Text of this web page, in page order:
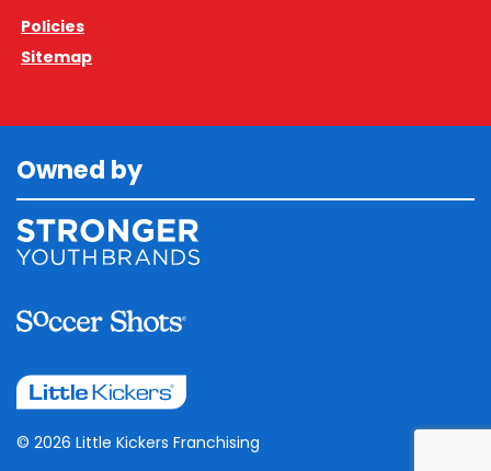
Policies
Sitemap
Owned by
© 2026 Little Kickers Franchising